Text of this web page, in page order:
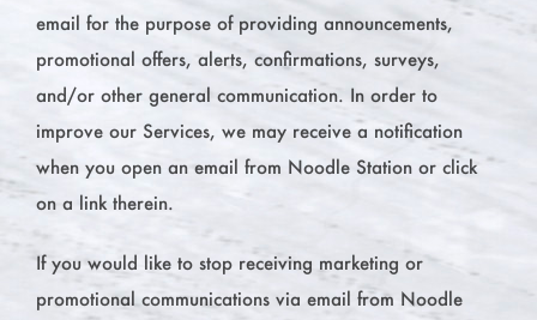
email for the purpose of providing announcements,
promotional offers, alerts, confirmations, surveys,
and/or other general communication. In order to
improve our Services, we may receive a notification
when you open an email from Noodle Station or click
on a link therein.
If you would like to stop receiving marketing or
promotional communications via email from Noodle